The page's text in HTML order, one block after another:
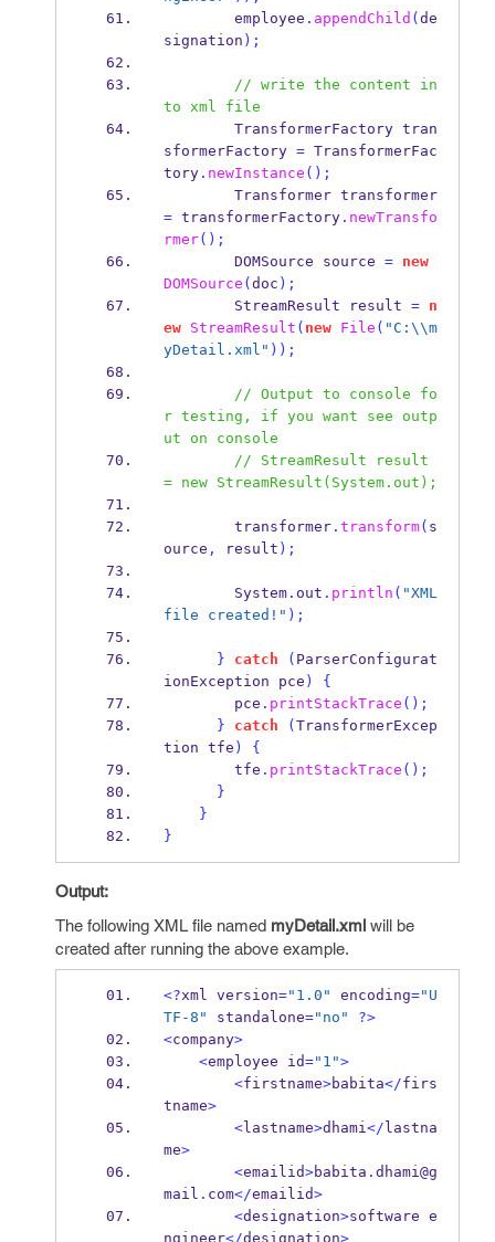
        employee
. appendChild ( de
signation );
// write the content in
to xml file
TransformerFactory tran
sformerFactory = TransformerFac
tory. newInstance ();
Transformer
transformer
= transformerFactory. newTransfo
rmer();
DOMSource
source =
new
DOMSource ( doc );
StreamResult
result =
n
ew
StreamResult ( new File ( "C: \\m
yDetail.xml" ));
// Output to console fo
r testing, if you want see outp
ut on console
// StreamResult result
= new StreamResult(System.out);
        transformer
. transform( s
ource , result );
        System
. out . println ( "XML
file created!" );
} catch ( ParserConfigurat
ionException
pce )
{
        pce
. printStackTrace ();
}
catch ( TransformerExcep
tion tfe )
{
        tfe
. printStackTrace ();
}
}
}
Output:
The following XML file named myDetail.xml will be
created after running the above example.
<?xml version="1.0" encoding="U
TF-8" standalone="no"
?>
<company>
<employee id="1">
<firstname>babita</firs
tname>
<lastname>dhami</ lastna
me>
<emailid>babita . dhami@g
mail . com</emailid>
<designation>software e
ngineer</designation>